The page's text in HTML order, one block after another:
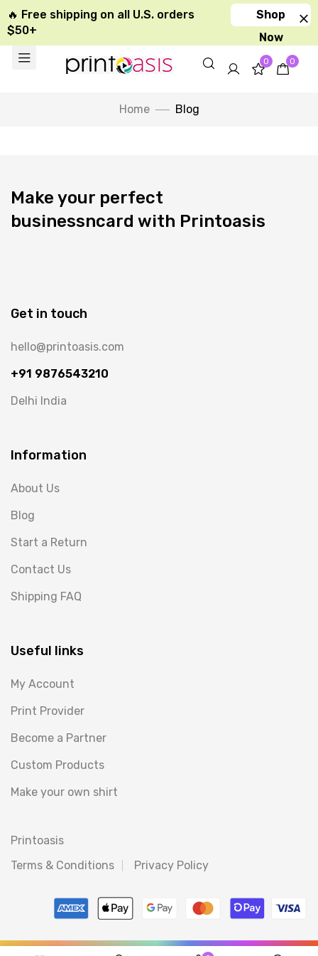
🔥 Free shipping on all U.S. orders
$50+
Shop
Now
0 0
Home Blog
Make your perfect
businessncard with Printoasis
Get in touch
hello@printoasis.com
+91 9876543210
Delhi India
Information
About Us
Blog
Start a Return
Contact Us
Shipping FAQ
Useful links
My Account
Print Provider
Become a Partner
Custom Products
Make your own shirt
Printoasis
Terms & Conditions
Privacy Policy